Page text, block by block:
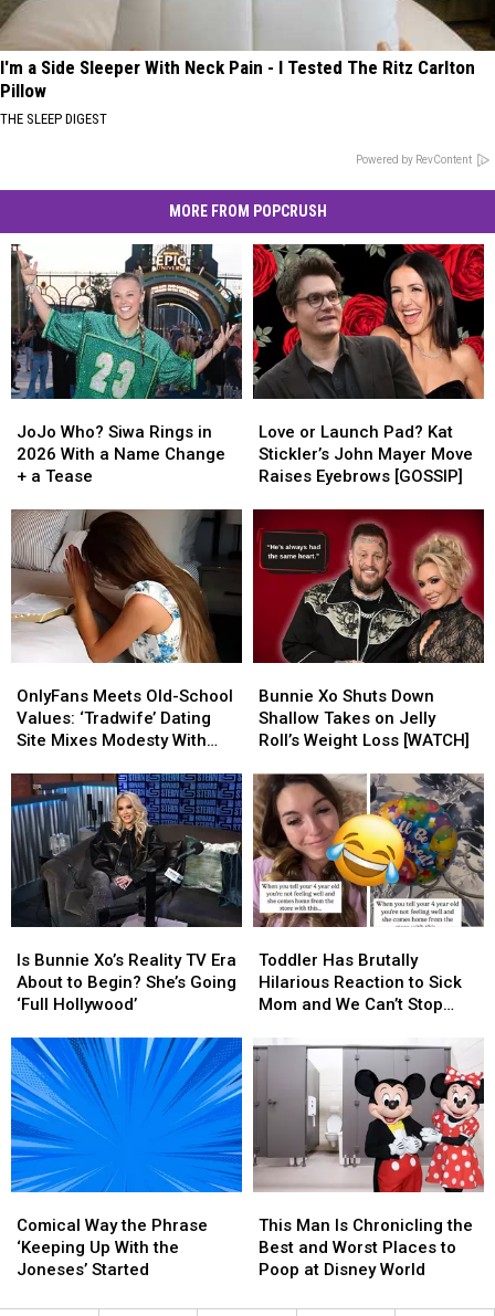
I'm a Side Sleeper With Neck Pain - I Tested The Ritz Carlton
Pillow
THE SLEEP DIGEST
Powered by RevContent
MORE FROM POPCRUSH
Who?
Siwa
Rings
2026
With
a
Name
Change
+
JoJo Who? Siwa Rings in
2026 With a Name Change
+ a Tease
Who?
Siwa
Rings
2026
With
a
Name
Change
+
or
Launch
Pad?
John
Mayer
Raises
Eyebrows
[GOSSIP]
Love or Launch Pad? Kat
Stickler’s John Mayer Move
Raises Eyebrows [GOSSIP]
or
Launch
Pad?
John
Mayer
Raises
Eyebrows
[GOSSIP]
Meets
Old-
School
‘Tradwife’
Dating
Site
Mixes
Modesty
With
Modern
OnlyFans Meets Old-School
Values: ‘Tradwife’ Dating
Site Mixes Modesty With
Meets
Old-
School
‘Tradwife’
Dating
Site
Mixes
Modesty
With
Modern
Xo
Shuts
Down
Takes
on
Jelly
Roll’s
Weight
Loss
[WATCH]
Bunnie Xo Shuts Down
Shallow Takes on Jelly
Roll’s Weight Loss [WATCH]
Xo
Shuts
Down
Takes
on
Jelly
Roll’s
Weight
Loss
[WATCH]
Bunnie
Xo’s
Reality
Era
About
to
Begin?
She’s
Going
‘Full
Is Bunnie Xo’s Reality TV Era
About to Begin? She’s Going
‘Full Hollywood’
Bunnie
Xo’s
Reality
Era
About
to
Begin?
She’s
Going
‘Full
Has
Brutally
Hilarious
to
and
Can’t
(VIDEO)
Toddler Has Brutally
Hilarious Reaction to Sick
Mom and We Can’t Stop
Has
Brutally
Hilarious
to
and
Can’t
(VIDEO)
Way
the
Phrase
Comical Way the Phrase
‘Keeping Up With the
Joneses’ Started
Way
the
Phrase
Man
Is
Chronicling
This Man Is Chronicling the
Best and Worst Places to
Poop at Disney World
Man
Is
Chronicling